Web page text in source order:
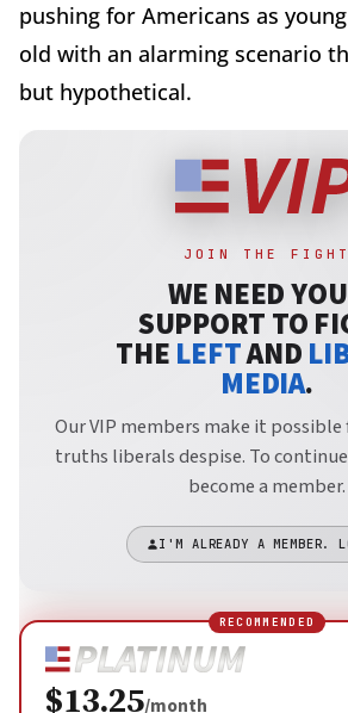
pushing for Americans as
old with an alarming scenario
but hypothetical.